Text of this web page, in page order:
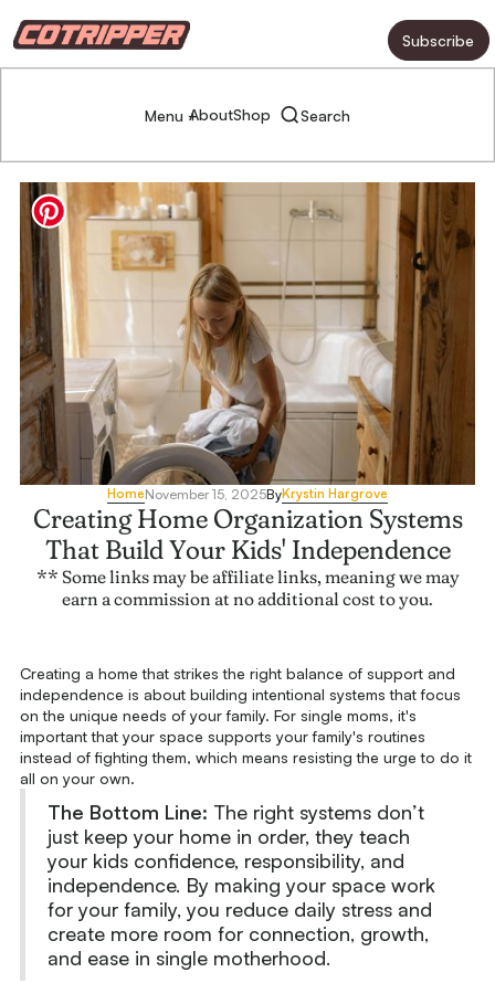
Subscribe
Menu +AboutShop Search
HomeNovember 15, 2025ByKrystin Hargrove
Creating Home Organization Systems
That Build Your Kids' Independence
** Some links may be affiliate links, meaning we may
earn a commission at no additional cost to you.
Creating a home that strikes the right balance of support and
independence is about building intentional systems that focus
on the unique needs of your family. For single moms, it's
important that your space supports your family's routines
instead of fighting them, which means resisting the urge to do it
all on your own.
The Bottom Line: The right systems don’t
just keep your home in order, they teach
your kids confidence, responsibility, and
independence. By making your space work
for your family, you reduce daily stress and
create more room for connection, growth,
and ease in single motherhood.